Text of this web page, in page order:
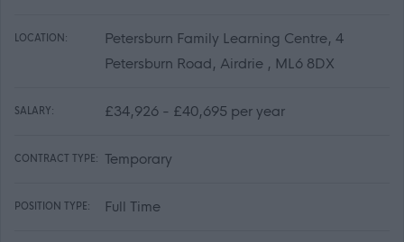
LOCATION:
Petersburn Family Learning Centre, 4
Petersburn Road, Airdrie , ML6 8DX
SALARY: £34,926 - £40,695 per year
CONTRACT TYPE: Temporary
POSITION TYPE: Full Time